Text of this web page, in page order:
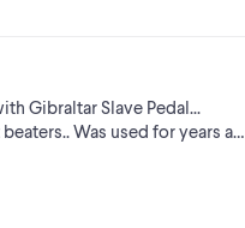
Gibraltar Slave Pedal...
Was used for years a…